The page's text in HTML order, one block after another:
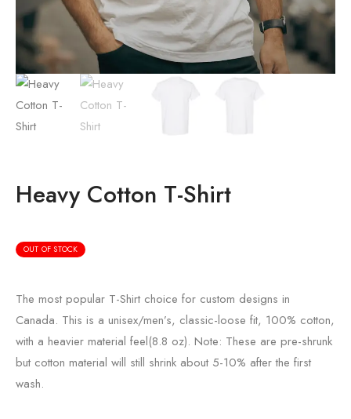
Heavy Cotton T-Shirt
OUT OF STOCK
The most popular T-Shirt choice for custom designs in
Canada. This is a unisex/men’s, classic-loose fit, 100% cotton,
with a heavier material feel(8.8 oz). Note: These are pre-shrunk
but cotton material will still shrink about 5-10% after the first
wash.